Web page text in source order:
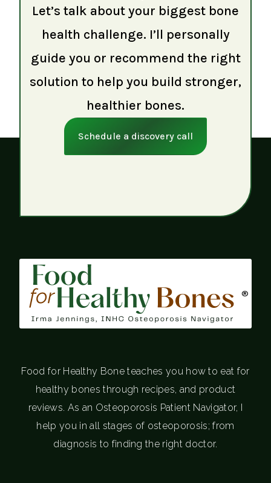
Let’s talk about your biggest bone
health challenge. I’ll personally
guide you or recommend the right
solution to help you build stronger,
healthier bones.
Schedule a discovery call
®
Food for Healthy Bone teaches you how to eat for
healthy bones through recipes, and product
reviews. As an Osteoporosis Patient Navigator, I
help you in all stages of osteoporosis; from
diagnosis to finding the right doctor.